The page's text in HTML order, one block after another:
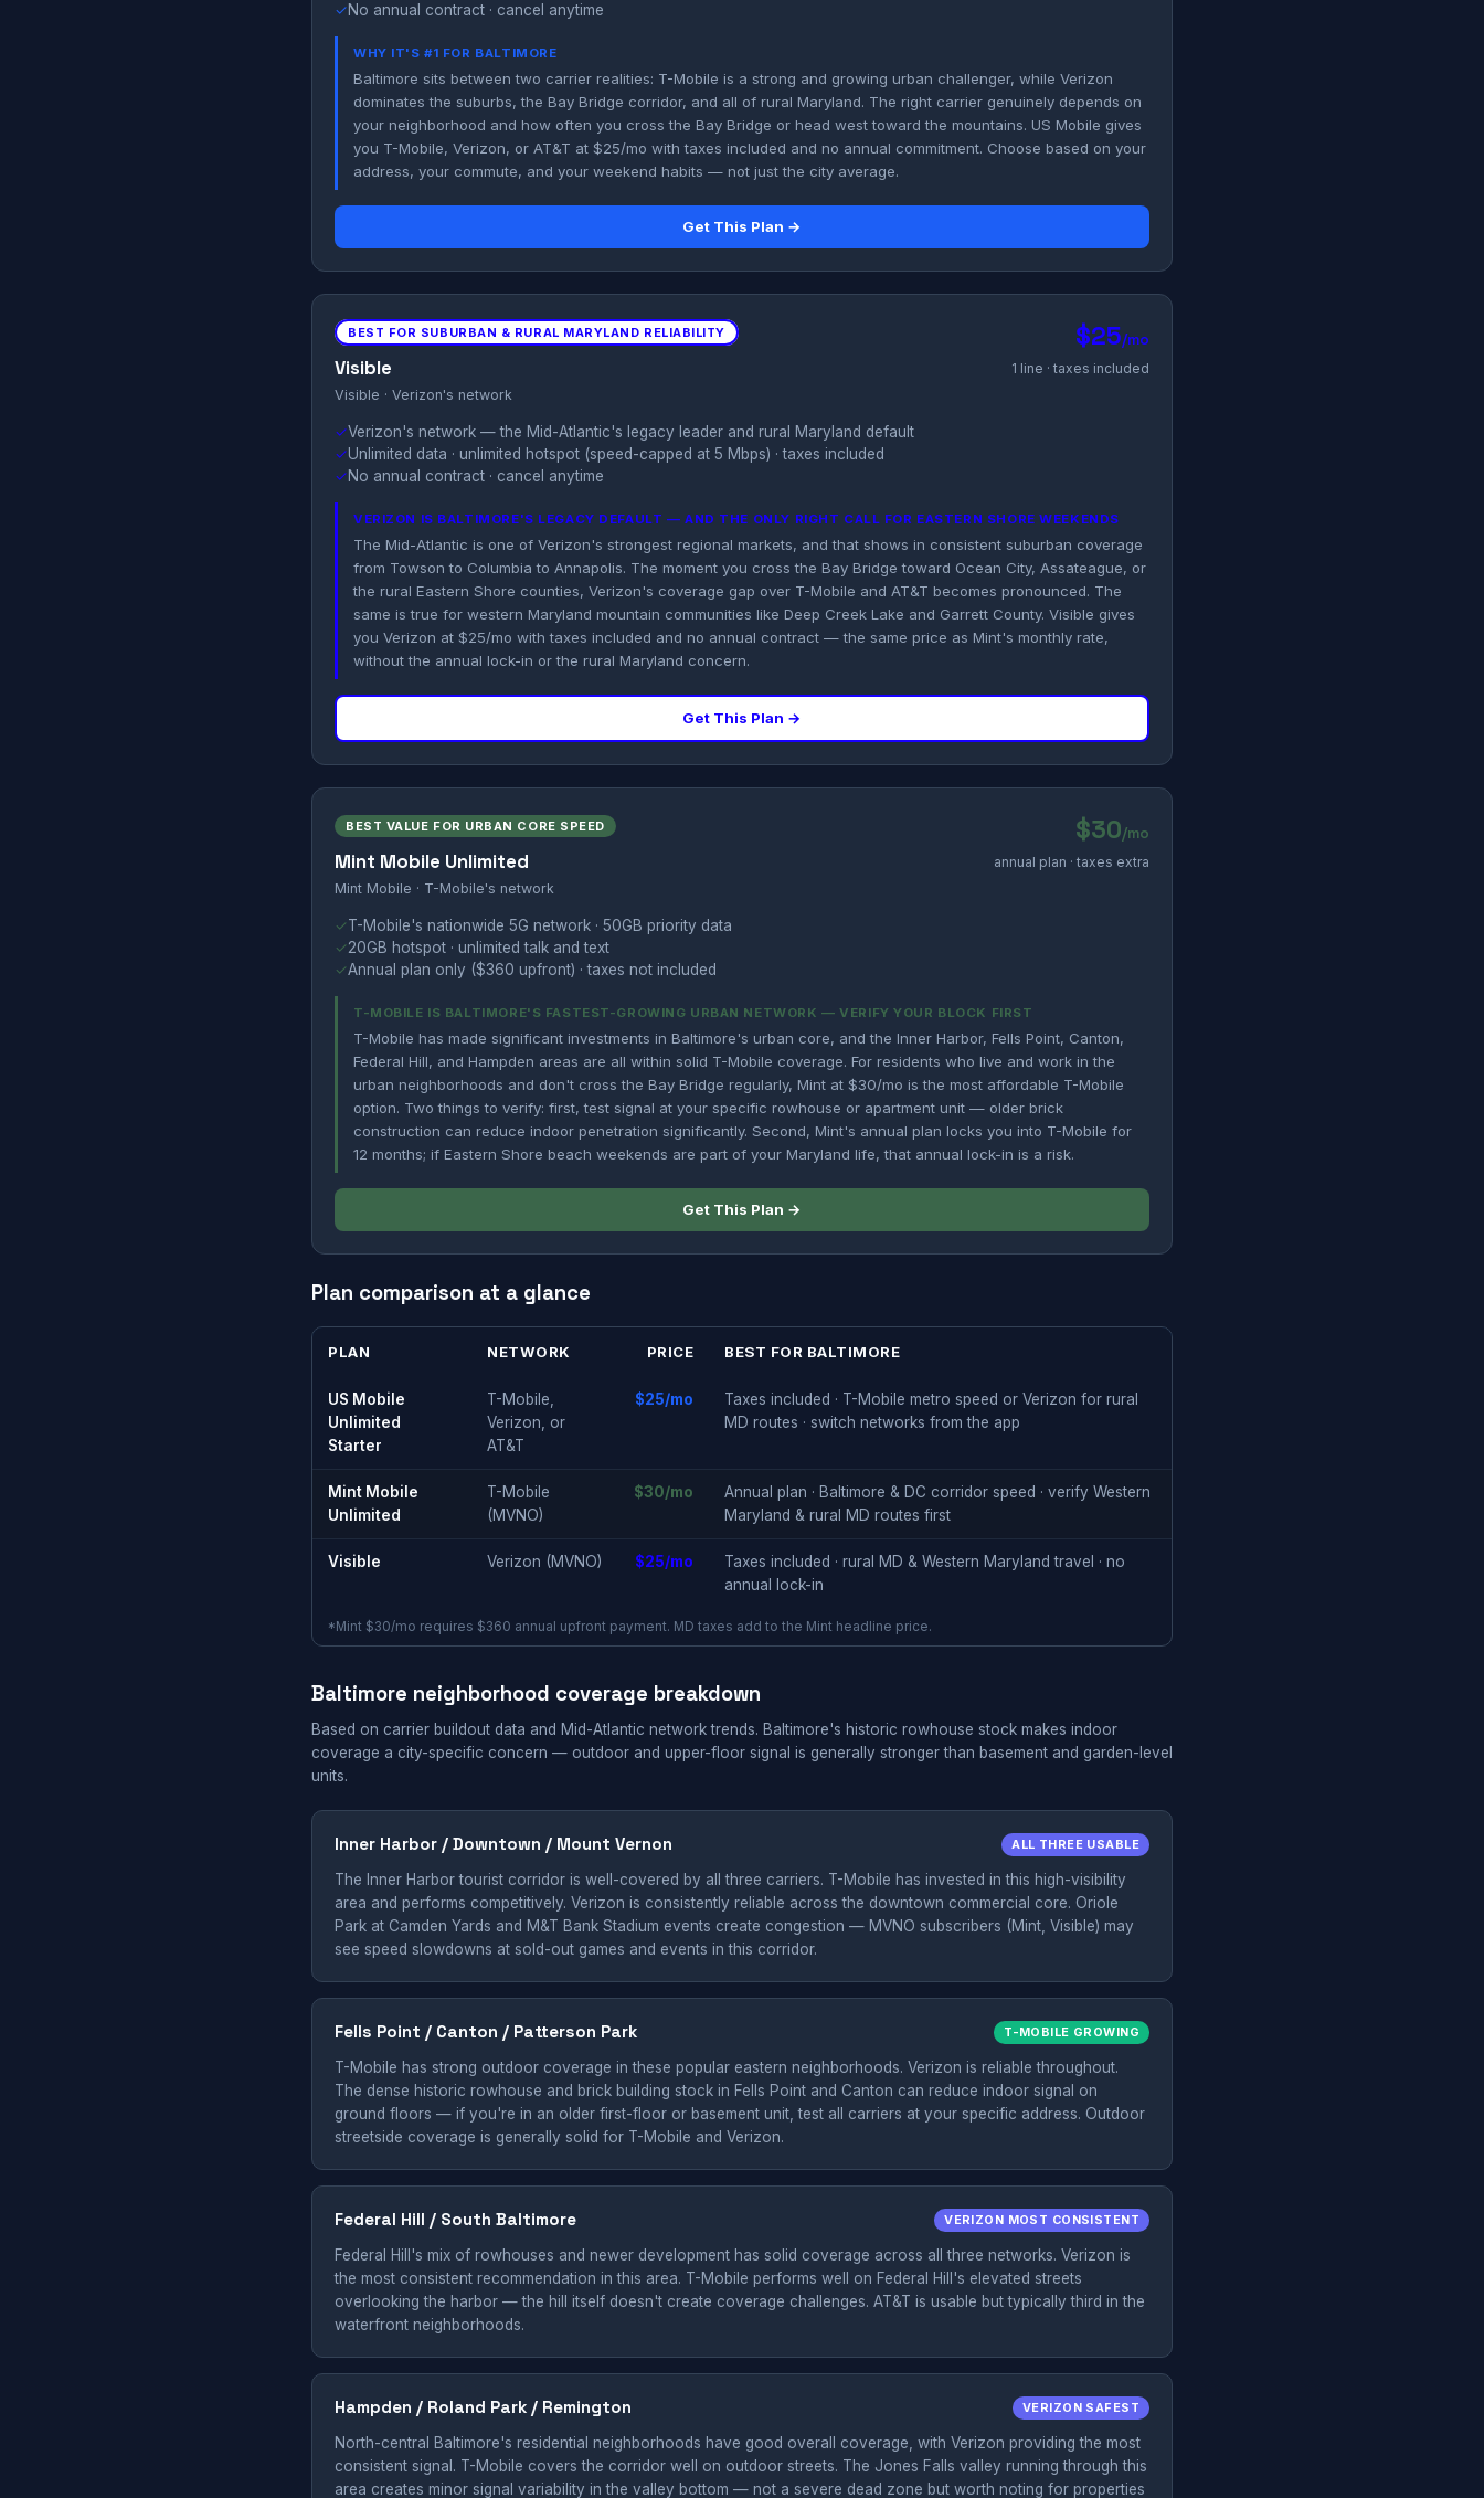
✓No annual contract · cancel anytime
WHY IT'S #1 FOR BALTIMORE
Baltimore sits between two carrier realities: T-Mobile is a strong and growing urban challenger, while Verizon
dominates the suburbs, the Bay Bridge corridor, and all of rural Maryland. The right carrier genuinely depends on
your neighborhood and how often you cross the Bay Bridge or head west toward the mountains. US Mobile gives
you T-Mobile, Verizon, or AT&T at $25/mo with taxes included and no annual commitment. Choose based on your
address, your commute, and your weekend habits — not just the city average.
Get This Plan →
BEST FOR SUBURBAN & RURAL MARYLAND RELIABILITY
Visible
Visible · Verizon's network
$25/mo
1 line · taxes included
✓Verizon's network — the Mid-Atlantic's legacy leader and rural Maryland default
✓Unlimited data · unlimited hotspot (speed-capped at 5 Mbps) · taxes included
✓No annual contract · cancel anytime
VERIZON IS BALTIMORE'S LEGACY DEFAULT — AND THE ONLY RIGHT CALL FOR EASTERN SHORE WEEKENDS
The Mid-Atlantic is one of Verizon's strongest regional markets, and that shows in consistent suburban coverage
from Towson to Columbia to Annapolis. The moment you cross the Bay Bridge toward Ocean City, Assateague, or
the rural Eastern Shore counties, Verizon's coverage gap over T-Mobile and AT&T becomes pronounced. The
same is true for western Maryland mountain communities like Deep Creek Lake and Garrett County. Visible gives
you Verizon at $25/mo with taxes included and no annual contract — the same price as Mint's monthly rate,
without the annual lock-in or the rural Maryland concern.
Get This Plan →
BEST VALUE FOR URBAN CORE SPEED
Mint Mobile Unlimited
Mint Mobile · T-Mobile's network
$30/mo
annual plan · taxes extra
✓T-Mobile's nationwide 5G network · 50GB priority data
✓20GB hotspot · unlimited talk and text
✓Annual plan only ($360 upfront) · taxes not included
T-MOBILE IS BALTIMORE'S FASTEST-GROWING URBAN NETWORK — VERIFY YOUR BLOCK FIRST
T-Mobile has made significant investments in Baltimore's urban core, and the Inner Harbor, Fells Point, Canton,
Federal Hill, and Hampden areas are all within solid T-Mobile coverage. For residents who live and work in the
urban neighborhoods and don't cross the Bay Bridge regularly, Mint at $30/mo is the most affordable T-Mobile
option. Two things to verify: first, test signal at your specific rowhouse or apartment unit — older brick
construction can reduce indoor penetration significantly. Second, Mint's annual plan locks you into T-Mobile for
12 months; if Eastern Shore beach weekends are part of your Maryland life, that annual lock-in is a risk.
Get This Plan →
Plan comparison at a glance
PLAN NETWORK PRICE BEST FOR BALTIMORE
US Mobile
Unlimited
Starter
T-Mobile,
Verizon, or
AT&T
$25/mo
Taxes included · T-Mobile metro speed or Verizon for rural
MD routes · switch networks from the app
Mint Mobile
Unlimited
T-Mobile
(MVNO)
$30/mo
Annual plan · Baltimore & DC corridor speed · verify Western
Maryland & rural MD routes first
Visible Verizon (MVNO) $25/mo
Taxes included · rural MD & Western Maryland travel · no
annual lock-in
*Mint $30/mo requires $360 annual upfront payment. MD taxes add to the Mint headline price.
Baltimore neighborhood coverage breakdown
Based on carrier buildout data and Mid-Atlantic network trends. Baltimore's historic rowhouse stock makes indoor
coverage a city-specific concern — outdoor and upper-floor signal is generally stronger than basement and garden-level
units.
Inner Harbor / Downtown / Mount Vernon ALL THREE USABLE
The Inner Harbor tourist corridor is well-covered by all three carriers. T-Mobile has invested in this high-visibility
area and performs competitively. Verizon is consistently reliable across the downtown commercial core. Oriole
Park at Camden Yards and M&T Bank Stadium events create congestion — MVNO subscribers (Mint, Visible) may
see speed slowdowns at sold-out games and events in this corridor.
Fells Point / Canton / Patterson Park T-MOBILE GROWING
T-Mobile has strong outdoor coverage in these popular eastern neighborhoods. Verizon is reliable throughout.
The dense historic rowhouse and brick building stock in Fells Point and Canton can reduce indoor signal on
ground floors — if you're in an older first-floor or basement unit, test all carriers at your specific address. Outdoor
streetside coverage is generally solid for T-Mobile and Verizon.
Federal Hill / South Baltimore VERIZON MOST CONSISTENT
Federal Hill's mix of rowhouses and newer development has solid coverage across all three networks. Verizon is
the most consistent recommendation in this area. T-Mobile performs well on Federal Hill's elevated streets
overlooking the harbor — the hill itself doesn't create coverage challenges. AT&T is usable but typically third in the
waterfront neighborhoods.
Hampden / Roland Park / Remington VERIZON SAFEST
North-central Baltimore's residential neighborhoods have good overall coverage, with Verizon providing the most
consistent signal. T-Mobile covers the corridor well on outdoor streets. The Jones Falls valley running through this
area creates minor signal variability in the valley bottom — not a severe dead zone but worth noting for properties